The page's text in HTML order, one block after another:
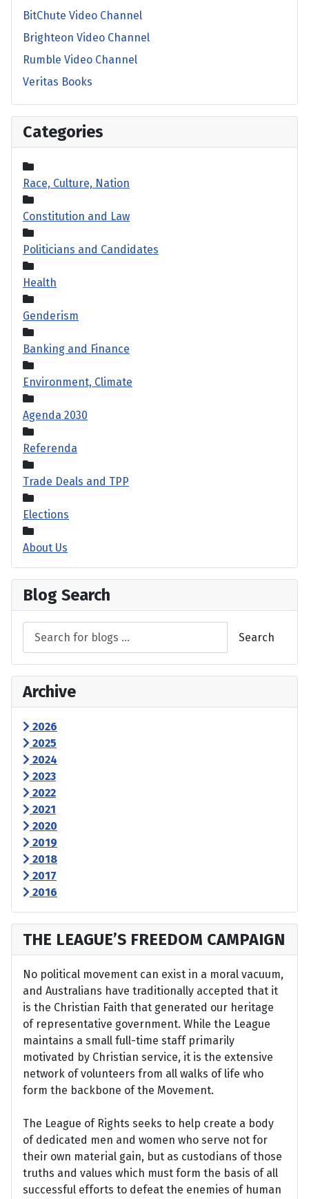
BitChute Video Channel
Brighteon Video Channel
Rumble Video Channel
Veritas Books
Categories
Race, Culture, Nation
Constitution and Law
Politicians and Candidates
Health
Genderism
Banking and Finance
Environment, Climate
Agenda 2030
Referenda
Trade Deals and TPP
Elections
About Us
Blog Search
Search
Archive
2026
2025
2024
2023
2022
2021
2020
2019
2018
2017
2016
THE LEAGUE’S FREEDOM CAMPAIGN
No political movement can exist in a moral vacuum,
and Australians have traditionally accepted that it
is the Christian Faith that generated our heritage
of representative government. While the League
maintains a small full-time staff primarily
motivated by Christian service, it is the extensive
network of volunteers from all walks of life who
form the backbone of the Movement.
The League of Rights seeks to help create a body
of dedicated men and women who serve not for
their own material gain, but as custodians of those
truths and values which must form the basis of all
successful efforts to defeat the enemies of human